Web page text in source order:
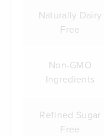
Naturally Dairy
Free
Non-GMO
Ingredients
Refined Sugar
Free